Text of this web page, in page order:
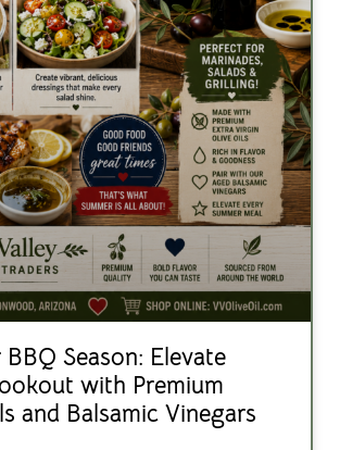
Season: Elevate
with Premium
and Balsamic Vinegars